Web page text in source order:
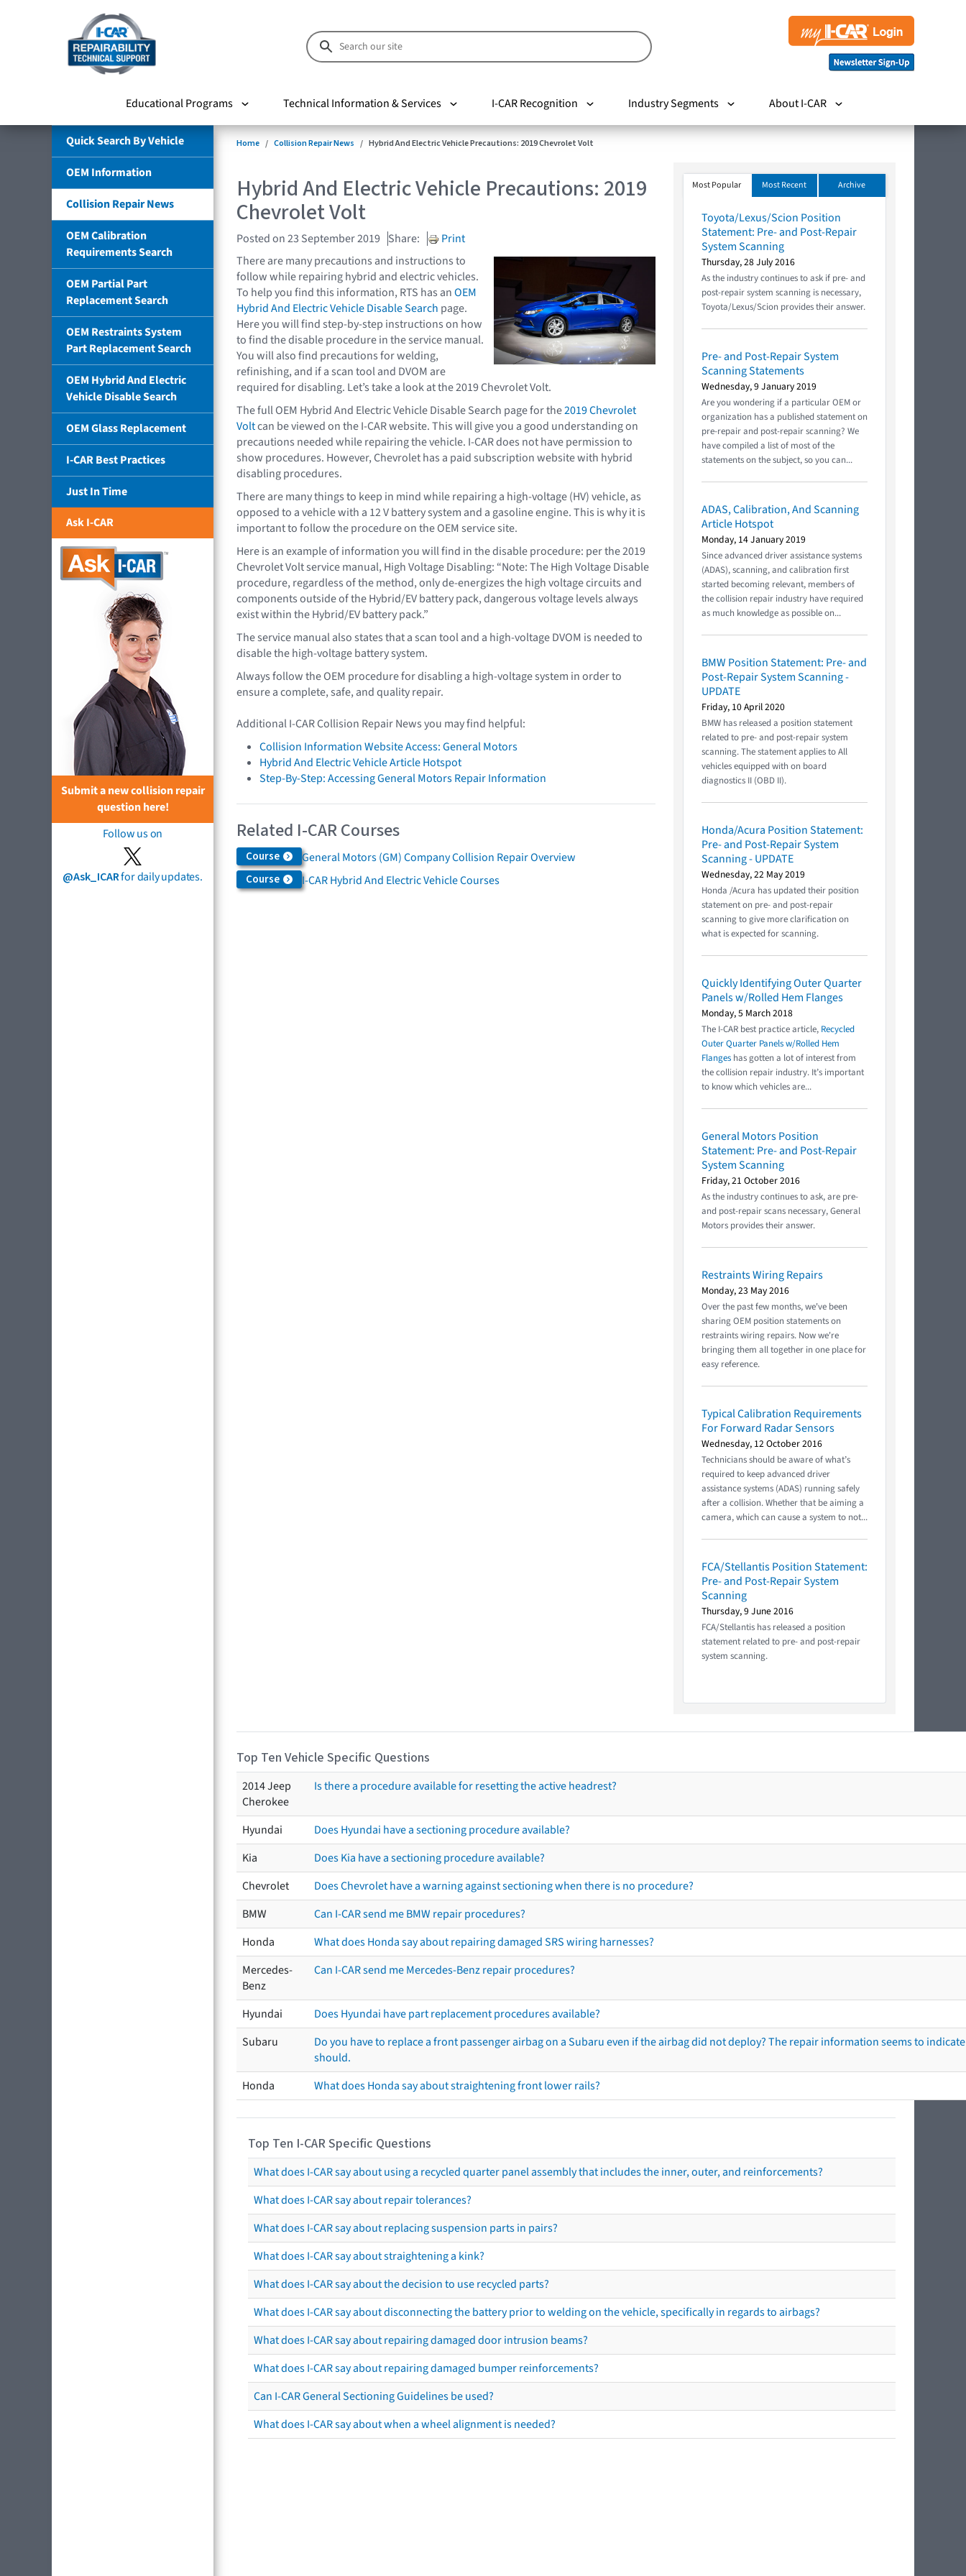
Educational Programs Technical Information & Services I-CAR Recognition Industry Segments About I-CAR
Quick Search By Vehicle
OEM Information
Collision Repair News
OEM Calibration
Requirements Search
OEM Partial Part
Replacement Search
OEM Restraints System
Part Replacement Search
OEM Hybrid And Electric
Vehicle Disable Search
OEM Glass Replacement
I-CAR Best Practices
Just In Time
Ask I-CAR
Submit a new collision repair
question here!
Follow us on
@Ask_ICARfor daily updates.
Home Collision Repair News Hybrid And Electric Vehicle Precautions: 2019 Chevrolet Volt
Hybrid And Electric Vehicle Precautions: 2019
Chevrolet Volt
Posted on 23 September 2019 Share:
Print
There are many precautions and instructions to
follow while repairing hybrid and electric vehicles.
To help you find this information, RTS has anOEM
Hybrid And Electric Vehicle Disable Search page.
Here you will find step-by-step instructions on how
to find the disable procedure in the service manual.
You will also find precautions for welding,
refinishing, and if a scan tool and DVOM are
required for disabling. Let’s take a look at the 2019 Chevrolet Volt.
The full OEM Hybrid And Electric Vehicle Disable Search page for the2019 Chevrolet
Voltcan be viewed on the I-CAR website. This will give you a good understanding on
precautions needed while repairing the vehicle. I-CAR does not have permission to
show procedures. However, Chevrolet has a paid subscription website with hybrid
disabling procedures.
There are many things to keep in mind while repairing a high-voltage (HV) vehicle, as
opposed to a vehicle with a 12 V battery system and a gasoline engine. This is why it is
important to follow the procedure on the OEM service site.
Here is an example of information you will find in the disable procedure: per the 2019
Chevrolet Volt service manual, High Voltage Disabling: “Note: The High Voltage Disable
procedure, regardless of the method, only de-energizes the high voltage circuits and
components outside of the Hybrid/EV battery pack, dangerous voltage levels always
exist within the Hybrid/EV battery pack.”
The service manual also states that a scan tool and a high-voltage DVOM is needed to
disable the high-voltage battery system.
Always follow the OEM procedure for disabling a high-voltage system in order to
ensure a complete, safe, and quality repair.
Additional I-CAR Collision Repair News you may find helpful:
Collision Information Website Access: General Motors
Hybrid And Electric Vehicle Article Hotspot
Step-By-Step: Accessing General Motors Repair Information
Related I-CAR Courses
Course General Motors (GM) Company Collision Repair Overview
Course I-CAR Hybrid And Electric Vehicle Courses
Most Popular Most Recent Archive
Toyota/Lexus/Scion Position
Statement: Pre- and Post-Repair
System Scanning
Thursday, 28 July 2016
As the industry continues to ask if pre- and
post-repair system scanning is necessary,
Toyota/Lexus/Scion provides their answer.
Pre- and Post-Repair System
Scanning Statements
Wednesday, 9 January 2019
Are you wondering if a particular OEM or
organization has a published statement on
pre-repair and post-repair scanning? We
have compiled a list of most of the
statements on the subject, so you can...
ADAS, Calibration, And Scanning
Article Hotspot
Monday, 14 January 2019
Since advanced driver assistance systems
(ADAS), scanning, and calibration first
started becoming relevant, members of
the collision repair industry have required
as much knowledge as possible on...
BMW Position Statement: Pre- and
Post-Repair System Scanning -
UPDATE
Friday, 10 April 2020
BMW has released a position statement
related to pre- and post-repair system
scanning. The statement applies to All
vehicles equipped with on board
diagnostics II (OBD II).
Honda/Acura Position Statement:
Pre- and Post-Repair System
Scanning - UPDATE
Wednesday, 22 May 2019
Honda /Acura has updated their position
statement on pre- and post-repair
scanning to give more clarification on
what is expected for scanning.
Quickly Identifying Outer Quarter
Panels w/Rolled Hem Flanges
Monday, 5 March 2018
The I-CAR best practice article, Recycled
Outer Quarter Panels w/Rolled Hem
Flanges has gotten a lot of interest from
the collision repair industry. It’s important
to know which vehicles are...
General Motors Position
Statement: Pre- and Post-Repair
System Scanning
Friday, 21 October 2016
As the industry continues to ask, are pre-
and post-repair scans necessary, General
Motors provides their answer.
Restraints Wiring Repairs
Monday, 23 May 2016
Over the past few months, we've been
sharing OEM position statements on
restraints wiring repairs. Now we're
bringing them all together in one place for
easy reference.
Typical Calibration Requirements
For Forward Radar Sensors
Wednesday, 12 October 2016
Technicians should be aware of what’s
required to keep advanced driver
assistance systems (ADAS) running safely
after a collision. Whether that be aiming a
camera, which can cause a system to not...
FCA/Stellantis Position Statement:
Pre- and Post-Repair System
Scanning
Thursday, 9 June 2016
FCA/Stellantis has released a position
statement related to pre- and post-repair
system scanning.
Top Ten Vehicle Specific Questions
2014 Jeep
Cherokee
Is there a procedure available for resetting the active headrest?
Hyundai
Does Hyundai have a sectioning procedure available?
Kia
Does Kia have a sectioning procedure available?
Chevrolet
Does Chevrolet have a warning against sectioning when there is no procedure?
BMW
Can I-CAR send me BMW repair procedures?
Honda
What does Honda say about repairing damaged SRS wiring harnesses?
Mercedes-
Benz
Can I-CAR send me Mercedes-Benz repair procedures?
Hyundai
Does Hyundai have part replacement procedures available?
Subaru
Do you have to replace a front passenger airbag on a Subaru even if the airbag did not deploy? The repair information seems to
should.
Honda
What does Honda say about straightening front lower rails?
Top Ten I-CAR Specific Questions
What does I-CAR say about using a recycled quarter panel assembly that includes the inner, outer, and reinforcements?
What does I-CAR say about repair tolerances?
What does I-CAR say about replacing suspension parts in pairs?
What does I-CAR say about straightening a kink?
What does I-CAR say about the decision to use recycled parts?
What does I-CAR say about disconnecting the battery prior to welding on the vehicle, specifically in regards to airbags?
What does I-CAR say about repairing damaged door intrusion beams?
What does I-CAR say about repairing damaged bumper reinforcements?
Can I-CAR General Sectioning Guidelines be used?
What does I-CAR say about when a wheel alignment is needed?